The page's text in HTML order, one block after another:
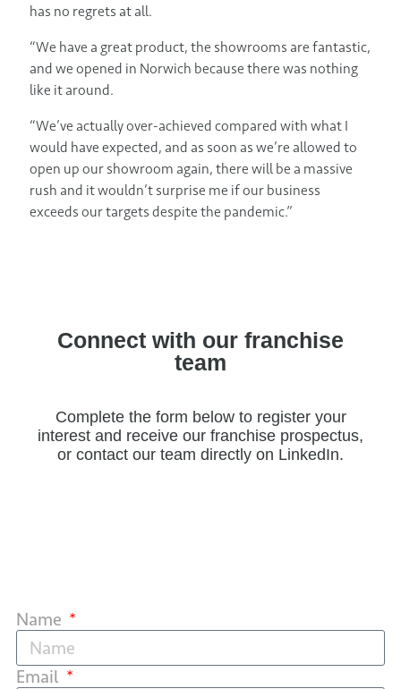
has no regrets at all.
“We have a great product, the showrooms are fantastic,
and we opened in Norwich because there was nothing
like it around.
“We’ve actually over-achieved compared with what I
would have expected, and as soon as we’re allowed to
open up our showroom again, there will be a massive
rush and it wouldn’t surprise me if our business
exceeds our targets despite the pandemic.”
Connect with our franchise
team
Complete the form below to register your
interest and receive our franchise prospectus,
or contact our team directly on LinkedIn.
Name
Email